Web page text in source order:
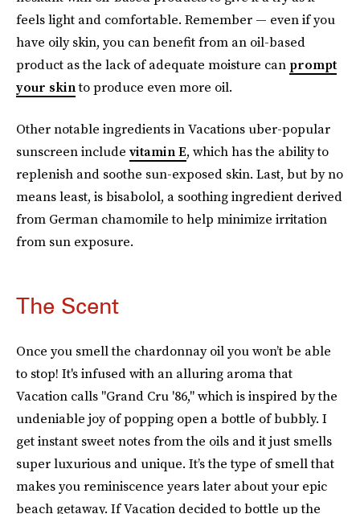
feels light and comfortable. Remember — even if you
have oily skin, you can benefit from an oil-based
product as the lack of adequate moisture can prompt
your skinto produce even more oil.
Other notable ingredients in Vacations uber-popular
sunscreen include vitamin E, which has the ability to
replenish and soothe sun-exposed skin. Last, but by no
means least, is bisabolol, a soothing ingredient derived
from German chamomile to help minimize irritation
from sun exposure.
The Scent
Once you smell the chardonnay oil you won’t be able
to stop! It's infused with an alluring aroma that
Vacation calls "Grand Cru '86," which is inspired by the
undeniable joy of popping open a bottle of bubbly. I
get instant sweet notes from the oils and it just smells
super luxurious and unique. It’s the type of smell that
makes you reminiscence years later about your epic
beach getaway. If Vacation decided to bottle up the